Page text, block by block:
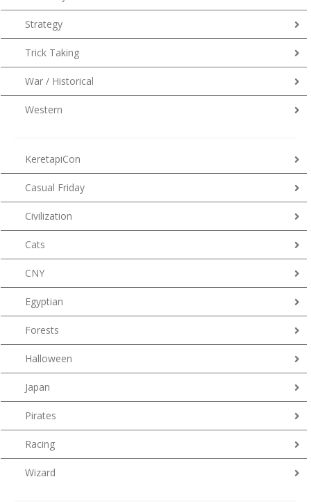
Strategy
Trick Taking
War / Historical
Western
KeretapiCon
Casual Friday
Civilization
Cats
CNY
Egyptian
Forests
Halloween
Japan
Pirates
Racing
Wizard